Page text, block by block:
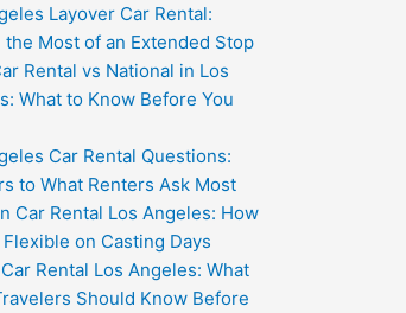
Layover Car Rental:
the Most of an Extended Stop
Rental vs National in Los
What to Know Before You
Car Rental Questions:
to What Renters Ask Most
Car Rental Los Angeles: How
on Casting Days
Rental Los Angeles: What
Should Know Before